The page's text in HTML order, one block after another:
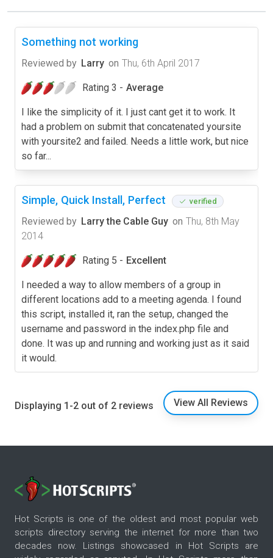
Something not working
Reviewed by Larry on Thu, 6th April 2017
Rating 3 - Average
I like the simplicity of it. I just cant get it to work. It
had a problem on submit that concatenated yoursite
with yoursite2 and failed. Needs a little work, but nice
so far...
Simple, Quick Install, Perfect verified
Reviewed by Larry the Cable Guy on Thu, 8th May
2014
Rating 5 - Excellent
I needed a way to allow members of a group in
different locations add to a meeting agenda. I found
this script, installed it, ran the setup, changed the
username and password in the index.php file and
done. It was up and running and working just as it said
it would.
Displaying 1-2 out of 2 reviews View All Reviews
Hot Scripts is one of the oldest and most popular web
scripts directory serving the internet for more than two
decades now. Listings showcased in Hot Scripts are